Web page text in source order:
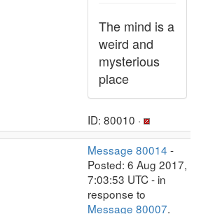
The mind is a
weird and
mysterious
place
ID: 80010 ·
Message 80014 -
Posted: 6 Aug 2017,
7:03:53 UTC - in
response to
Message 80007.